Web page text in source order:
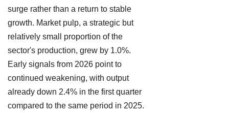
surge rather than a return to stable
growth. Market pulp, a strategic but
relatively small proportion of the
sector's production, grew by 1.0%.
Early signals from 2026 point to
continued weakening, with output
already down 2.4% in the first quarter
compared to the same period in 2025.